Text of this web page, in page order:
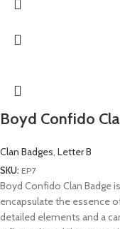
Boyd Confido
Clan Badges, Letter B
SKU: EP7
Boyd Confido Clan Badge
encapsulate the essence
detailed elements and a